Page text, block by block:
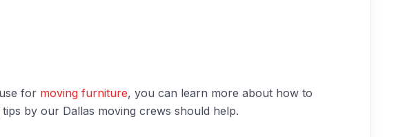
for moving furniture, you can learn more about how to
by our Dallas moving crews should help.